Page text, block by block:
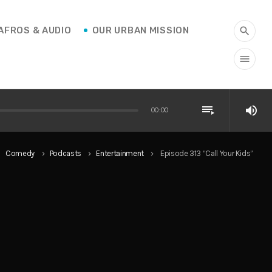
& AUDIO OUR URBAN MISSION search
menu
00:00 playlist_play volume_up
Comedy keyboard_arrow_right Podcasts keyboard_arrow_right Entertainment keyboard_arrow_right Episode 313 “Call Your Kids”